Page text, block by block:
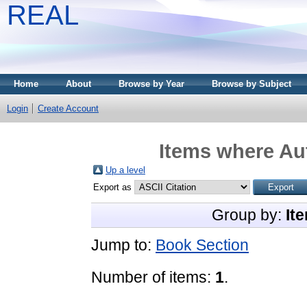
REAL
Home About Browse by Year Browse by Subject
Login Create Account
Items where
Up a level
Export as
Group by:
Jump to: Book Section
Number of items: 1.